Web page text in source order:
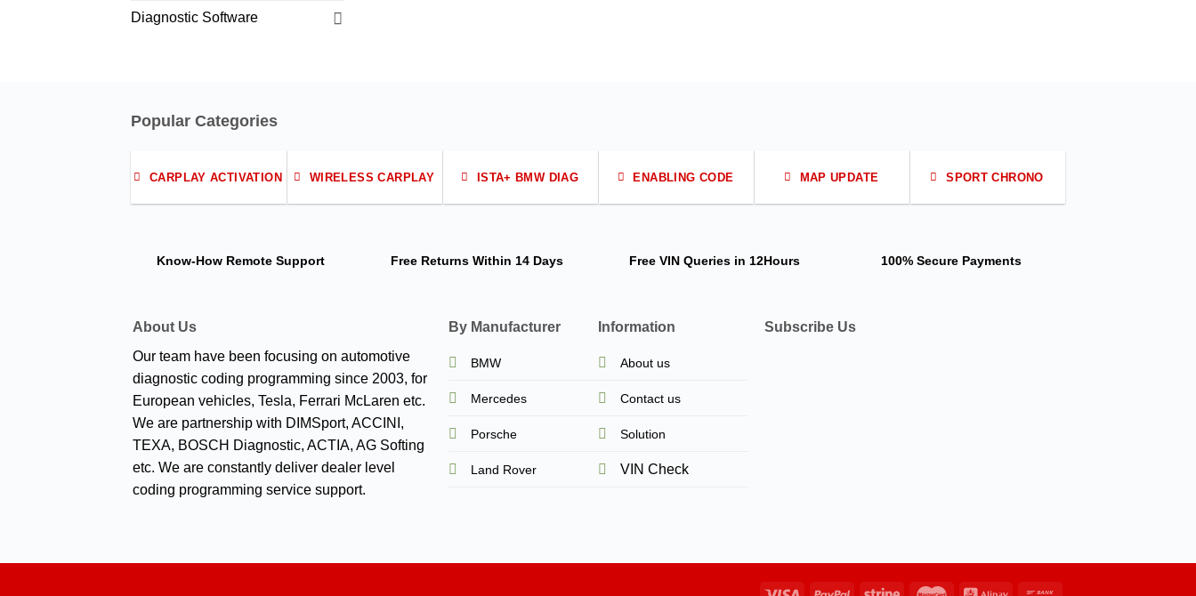
Diagnostic Software
Popular Categories
CARPLAY ACTIVATION WIRELESS CARPLAY ISTA+ BMW DIAG ENABLING CODE MAP UPDATE SPORT CHRONO
Know-How Remote Support Free Returns Within 14 Days Free VIN Queriesin 12Hours 100% Secure Payments
About Us
Our team have been focusing on automotive
diagnostic coding programming since 2003, for
European vehicles, Tesla, Ferrari McLaren etc.
We are partnership with DIMSport, ACCINI,
TEXA, BOSCH Diagnostic, ACTIA, AG Softing
etc. We are constantly deliver dealer level
coding programming service support.
By Manufacturer
BMW
Mercedes
Porsche
Land Rover
Information
About us
Contact us
Solution
VIN Check
Subscribe Us